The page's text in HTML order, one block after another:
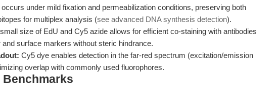
under mild fixation and permeabilization conditions, preserving both
for multiplex analysis (see advanced DNA synthesis detection).
size of EdU and Cy5 azide allows for efficient co-staining with antibodies
and surface markers without steric hindrance.
Cy5 dye enables detection in the far-red spectrum (excitation/emission
overlap with commonly used fluorophores.
Benchmarks